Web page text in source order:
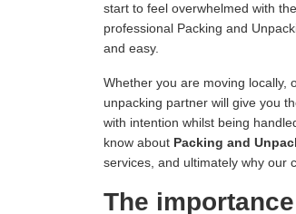
start to feel overwhelmed with
professional Packing and
and easy.
Whether you are moving locally,
unpacking partner will give you
with intention whilst being
know about Packing and
services, and ultimately why our
The